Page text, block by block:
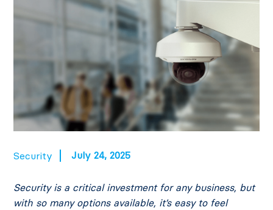
Security July 24, 2025
Security is a critical investment for any business, but
with so many options available, it’s easy to feel